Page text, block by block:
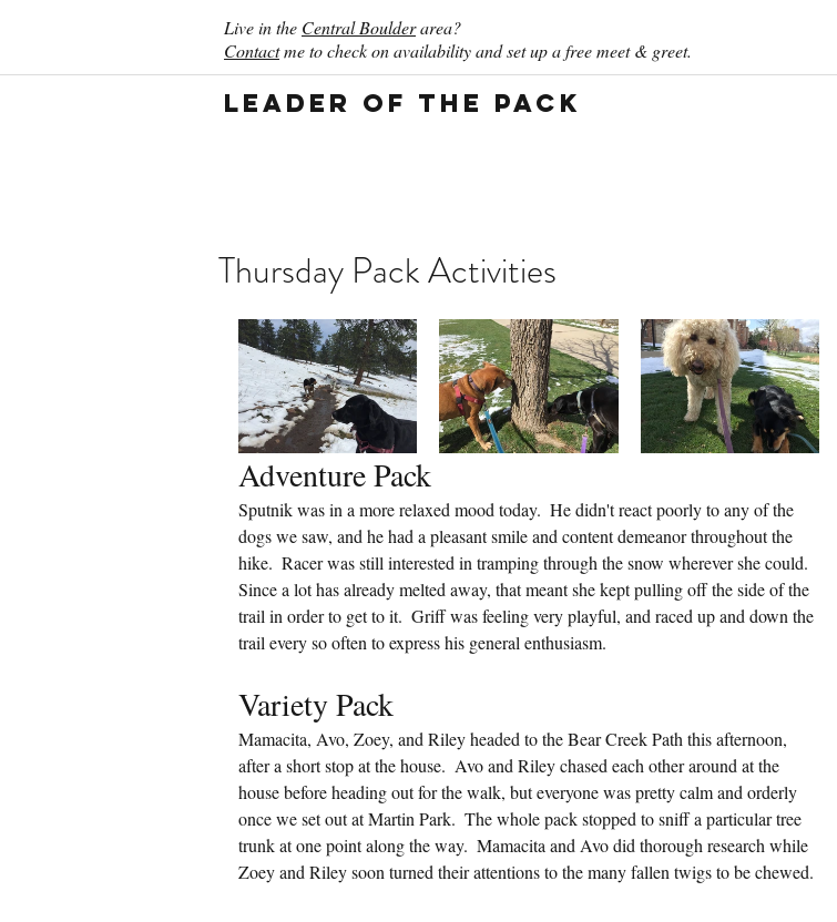
Live in the Central Boulderarea?
Contactme to check on availability and set up a free meet & greet.
Leader of the Pack
Thursday Pack Activities
Adventure Pack
Sputnik was in a more relaxed mood today.  He didn't react poorly to any of the
dogs we saw, and he had a pleasant smile and content demeanor throughout the
hike.  Racer was still interested in tramping through the snow wherever she could.
Since a lot has already melted away, that meant she kept pulling off the side of the
trail in order to get to it.  Griff was feeling very playful, and raced up and down the
trail every so often to express his general enthusiasm.
Variety Pack
Mamacita, Avo, Zoey, and Riley headed to the Bear Creek Path this afternoon,
after a short stop at the house.  Avo and Riley chased each other around at the
house before heading out for the walk, but everyone was pretty calm and orderly
once we set out at Martin Park.  The whole pack stopped to sniff a particular tree
trunk at one point along the way.  Mamacita and Avo did thorough research while
Zoey and Riley soon turned their attentions to the many fallen twigs to be chewed.